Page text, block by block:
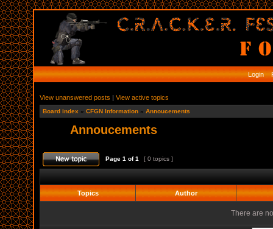
Login
View unanswered posts | View active topics
Board index » CFGN Information » Annoucements
Annoucements
Page 1 of1 [ 0 topics ]
Topics Author
There are